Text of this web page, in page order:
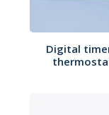
Digital